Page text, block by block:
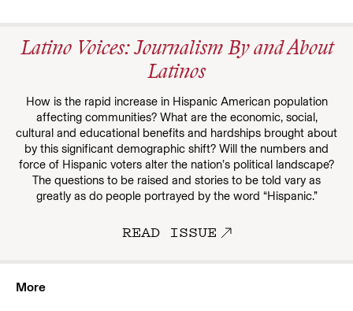
Latino Voices: Journalism By and About
Latinos
How is the rapid increase in Hispanic American population
affecting communities? What are the economic, social,
cultural and educational benefits and hardships brought about
by this significant demographic shift? Will the numbers and
force of Hispanic voters alter the nation’s political landscape?
The questions to be raised and stories to be told vary as
greatly as do people portrayed by the word “Hispanic.”
READ ISSUE
More